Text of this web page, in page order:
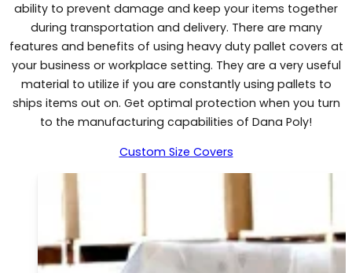
ability to prevent damage and keep your items together
during transportation and delivery. There are many
features and benefits of using heavy duty pallet covers at
your business or workplace setting. They are a very useful
material to utilize if you are constantly using pallets to
ships items out on. Get optimal protection when you turn
to the manufacturing capabilities of Dana Poly!
Custom Size Covers